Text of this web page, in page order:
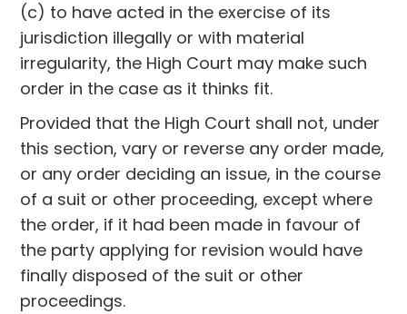
(c) to have acted in the exercise of its
jurisdiction illegally or with material
irregularity, the High Court may make such
order in the case as it thinks fit.
Provided that the High Court shall not, under
this section, vary or reverse any order made,
or any order deciding an issue, in the course
of a suit or other proceeding, except where
the order, if it had been made in favour of
the party applying for revision would have
finally disposed of the suit or other
proceedings.